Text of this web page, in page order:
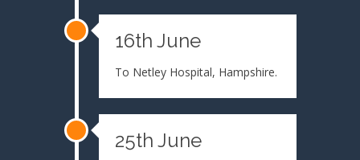
16th June
To Netley Hospital, Hampshire.
25th June